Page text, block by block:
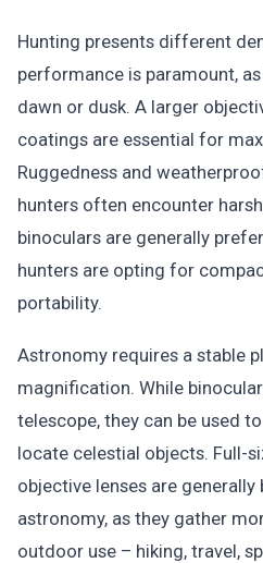
Hunting presents different
performance is paramount,
dawn or dusk. A larger
coatings are essential for
Ruggedness and
hunters often encounter
binoculars are generally
hunters are opting for
portability.
Astronomy requires a stable
magnification. While
telescope, they can be used
locate celestial objects. Full-
objective lenses are
astronomy, as they gather
outdoor use – hiking, travel,